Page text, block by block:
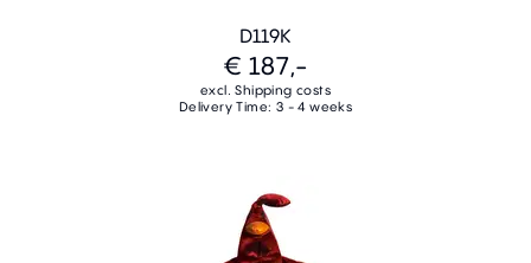
D119K
€ 187,-
excl. Shipping costs
Delivery Time: 3 - 4 weeks